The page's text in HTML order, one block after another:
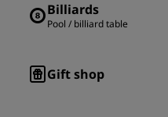
Billiards
Pool / billiard table
Gift shop